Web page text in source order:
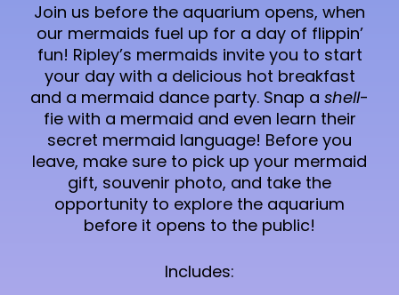
Join us before the aquarium opens, when
our mermaids fuel up for a day of flippin’
fun! Ripley’s mermaids invite you to start
your day with a delicious hot breakfast
and a mermaid dance party. Snap a shell-
fie with a mermaid and even learn their
secret mermaid language! Before you
leave, make sure to pick up your mermaid
gift, souvenir photo, and take the
opportunity to explore the aquarium
before it opens to the public!
Includes: